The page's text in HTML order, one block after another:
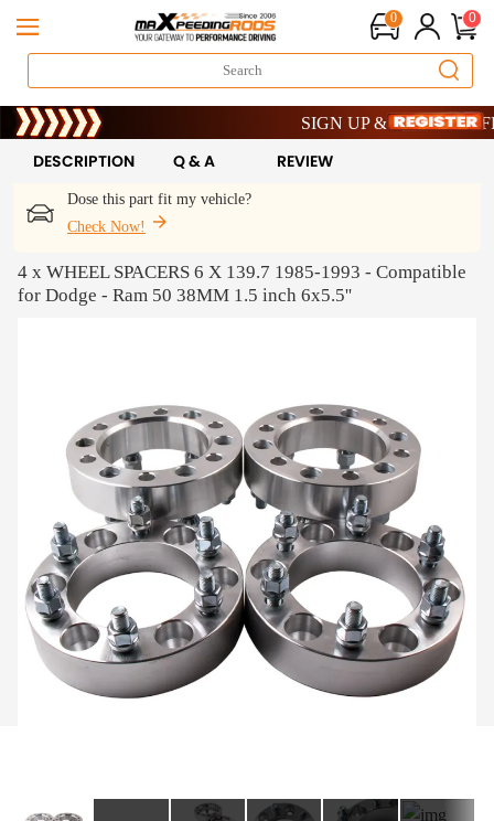
0 0
Limited-Time 20th Anniversary
SIGN UP & GET 10% OFF –
Limited-Time 20th Anniversary
SIGN UP & GET 10% OFF –
Dose this part fit my vehicle?
Check Now!
DESCRIPTION Q & A REVIEW
4 x WHEEL SPACERS 6 X 139.7 1985-1993 - Compatible
for Dodge - Ram 50 38MM 1.5 inch 6x5.5''